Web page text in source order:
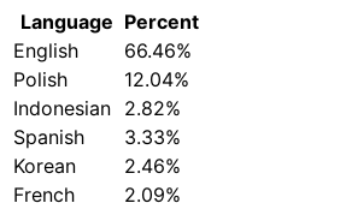
Language Percent
English
66.46%
Polish
12.04%
Indonesian 2.82%
Spanish
3.33%
Korean
2.46%
French
2.09%